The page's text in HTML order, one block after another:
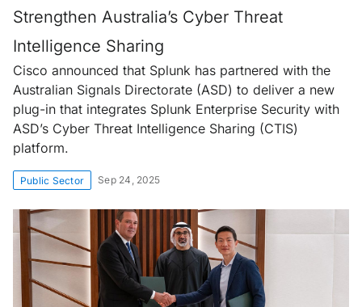
Strengthen Australia’s Cyber Threat
Intelligence Sharing
Cisco announced that Splunk has partnered with the
Australian Signals Directorate (ASD) to deliver a new
plug-in that integrates Splunk Enterprise Security with
ASD’s Cyber Threat Intelligence Sharing (CTIS)
platform.
Public Sector Sep 24, 2025